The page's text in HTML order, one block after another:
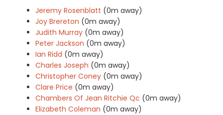
Jeremy Rosenblatt (0m away)
Joy Brereton (0m away)
Judith Murray (0m away)
Peter Jackson (0m away)
Ian Ridd (0m away)
Charles Joseph (0m away)
Christopher Coney (0m away)
Clare Price (0m away)
Chambers Of Jean Ritchie Qc (0m away)
Elizabeth Coleman (0m away)